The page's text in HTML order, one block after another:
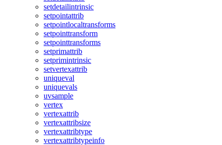
setdetailintrinsic
setpointattrib
setpointlocaltransforms
setpointtransform
setpointtransforms
setprimattrib
setprimintrinsic
setvertexattrib
uniqueval
uniquevals
uvsample
vertex
vertexattrib
vertexattribsize
vertexattribtype
vertexattribtypeinfo